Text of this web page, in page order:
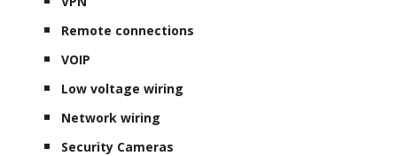
Remote connections
VOIP
Low voltage wiring
Network wiring
Security Cameras